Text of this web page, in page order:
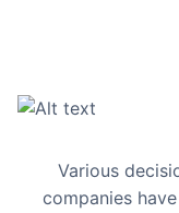
Various decision-making documents of listed
companies